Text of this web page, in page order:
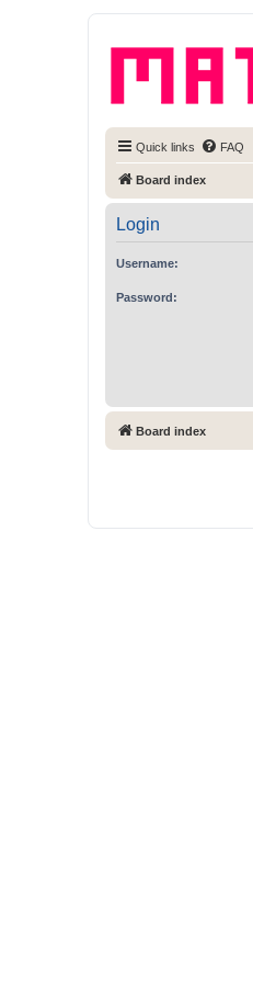
Quick links FAQ
Board index
Login
Username:
Password:
Board index